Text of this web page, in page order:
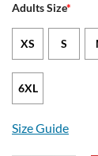
Adults Size*
XS S
6XL
Size Guide